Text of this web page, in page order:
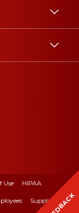
Use HIPAA
Suppliers